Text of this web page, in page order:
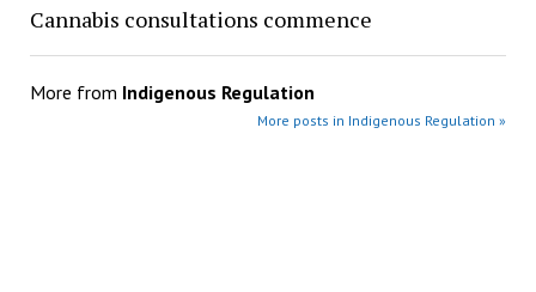
Cannabis consultations commence
More from Indigenous Regulation
More posts in Indigenous Regulation »